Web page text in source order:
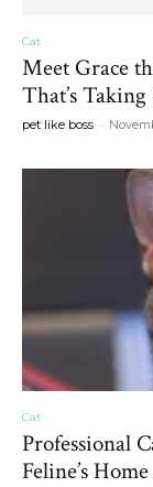
Cat
Meet Grace
That’s
pet like boss -
Cat
Professional
Feline’s